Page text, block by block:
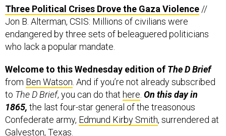
Three Political Crises Drove the Gaza Violence //
Jon B. Alterman, CSIS: Millions of civilians were
endangered by three sets of beleaguered politicians
who lack a popular mandate.
Welcome to this Wednesday edition of The D Brief
from Ben Watson. And if you’re not already subscribed
to The D Brief, you can do that here. On this day in
1865, the last four-star general of the treasonous
Confederate army, Edmund Kirby Smith, surrendered at
Galveston, Texas.